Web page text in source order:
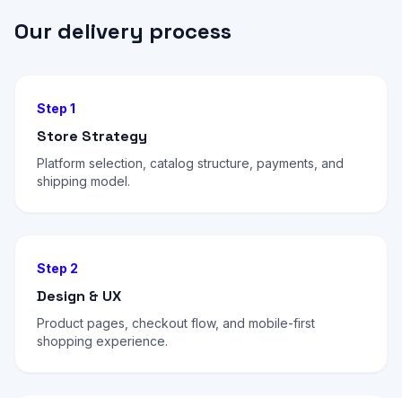
Our delivery process
Step 1
Store Strategy
Platform selection, catalog structure, payments, and
shipping model.
Step 2
Design & UX
Product pages, checkout flow, and mobile-first
shopping experience.